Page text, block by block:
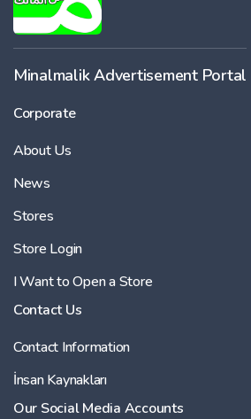
Minalmalik Advertisement Portal
Corporate
About Us
News
Stores
Store Login
I Want to Open a Store
Contact Us
Contact Information
İnsan Kaynakları
Our Social Media Accounts